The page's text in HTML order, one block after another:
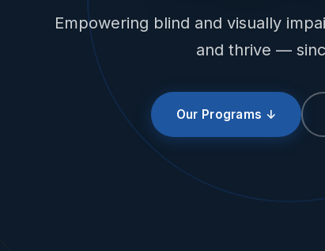
Empowering blind and visually
and thrive —
Our Programs ↓